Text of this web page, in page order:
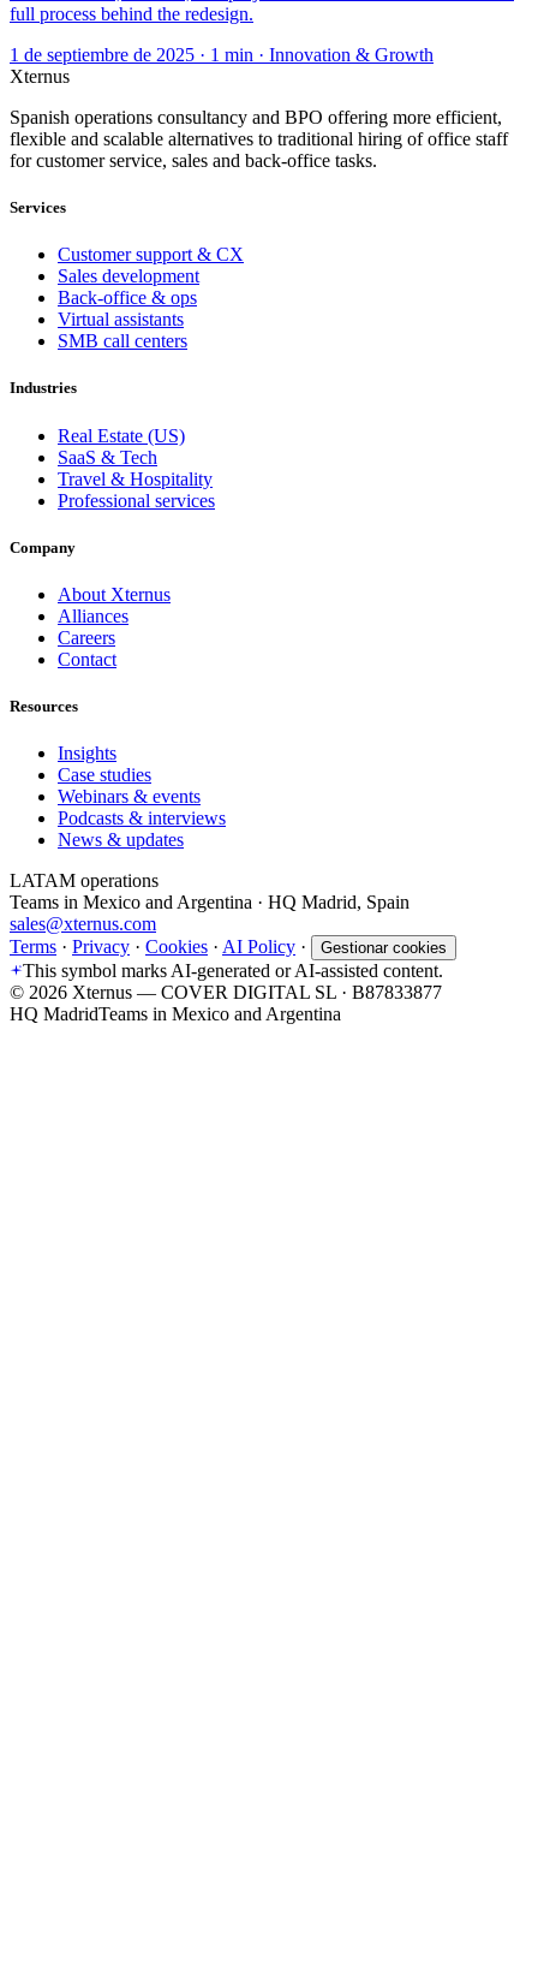
full process behind the redesign.
1 de septiembre de 2025 · 1 min · Innovation & Growth
Xternus
Spanish operations consultancy and BPO offering more efficient,
flexible and scalable alternatives to traditional hiring of office staff
for customer service, sales and back-office tasks.
Services
Customer support & CX
Sales development
Back-office & ops
Virtual assistants
SMB call centers
Industries
Real Estate (US)
SaaS & Tech
Travel & Hospitality
Professional services
Company
About Xternus
Alliances
Careers
Contact
Resources
Insights
Case studies
Webinars & events
Podcasts & interviews
News & updates
LATAM operations
Teams in Mexico and Argentina · HQ Madrid, Spain
sales@xternus.com
Terms · Privacy · Cookies · AI Policy · Gestionar cookies
This symbol marks AI-generated or AI-assisted content.
© 2026 Xternus — COVER DIGITAL SL · B87833877
HQ MadridTeams in Mexico and Argentina